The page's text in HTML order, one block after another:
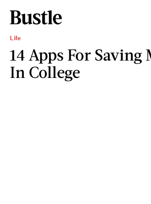
Life
14 Apps For Saving
In College